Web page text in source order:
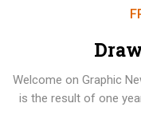
Welcome on Graphic
is the result of one